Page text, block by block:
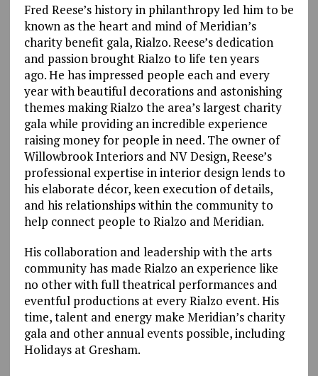
Fred Reese’s history in philanthropy led him to be
known as the heart and mind of Meridian’s
charity benefit gala, Rialzo. Reese’s dedication
and passion brought Rialzo to life ten years
ago. He has impressed people each and every
year with beautiful decorations and astonishing
themes making Rialzo the area’s largest charity
gala while providing an incredible experience
raising money for people in need. The owner of
Willowbrook Interiors and NV Design, Reese’s
professional expertise in interior design lends to
his elaborate décor, keen execution of details,
and his relationships within the community to
help connect people to Rialzo and Meridian.
His collaboration and leadership with the arts
community has made Rialzo an experience like
no other with full theatrical performances and
eventful productions at every Rialzo event. His
time, talent and energy make Meridian’s charity
gala and other annual events possible, including
Holidays at Gresham.